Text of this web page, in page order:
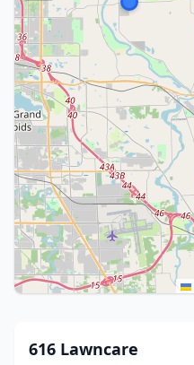
616 Lawncare